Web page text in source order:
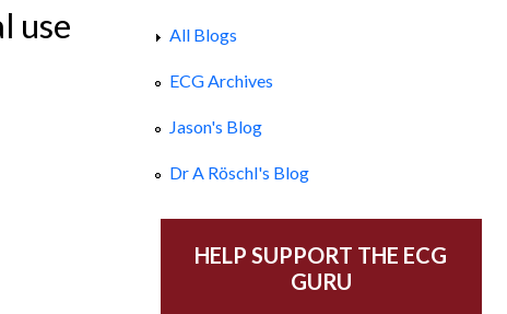
use All Blogs
ECG Archives
Jason's Blog
Dr A Röschl's Blog
HELP SUPPORT THE ECG
GURU